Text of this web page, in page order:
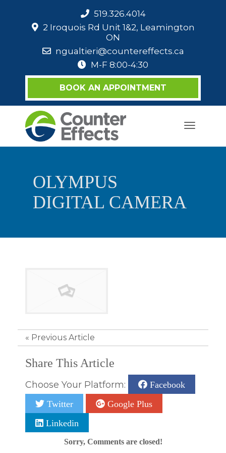
519.326.4014
2 Iroquois Rd Unit 1&2, Leamington
ON
ngualtieri@countereffects.ca
M-F 8:00-4:30
BOOK AN APPOINTMENT
Toggle
OLYMPUS
DIGITAL CAMERA
« Previous Article
Share This Article
Choose Your Platform: Facebook
Twitter Google Plus
Linkedin
Sorry, Comments are closed!